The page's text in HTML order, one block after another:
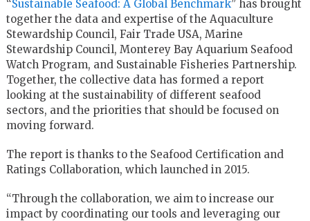
“Sustainable Seafood: A Global Benchmark” has brought
together the data and expertise of the Aquaculture
Stewardship Council, Fair Trade USA, Marine
Stewardship Council, Monterey Bay Aquarium Seafood
Watch Program, and Sustainable Fisheries Partnership.
Together, the collective data has formed a report
looking at the sustainability of different seafood
sectors, and the priorities that should be focused on
moving forward.
The report is thanks to the Seafood Certification and
Ratings Collaboration, which launched in 2015.
“Through the collaboration, we aim to increase our
impact by coordinating our tools and leveraging our